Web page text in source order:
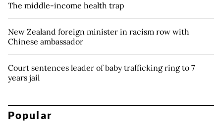
The middle-income health trap
New Zealand foreign minister in racism row with
Chinese ambassador
Court sentences leader of baby trafficking ring to 7
years jail
Popular